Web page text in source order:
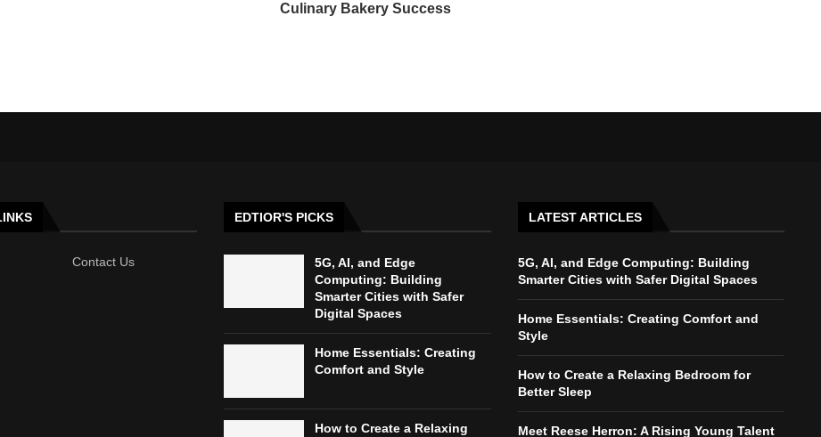
Culinary Bakery Success
Contact Us
EDTIOR'S PICKS
5G, AI, and Edge
Computing: Building
Smarter Cities with Safer
Digital Spaces
Home Essentials: Creating
Comfort and Style
How to Create a Relaxing
LATEST ARTICLES
5G, AI, and Edge Computing: Building
Smarter Cities with Safer Digital Spaces
Home Essentials: Creating Comfort and
Style
How to Create a Relaxing Bedroom for
Better Sleep
Meet Reese Herron: A Rising Young Talent